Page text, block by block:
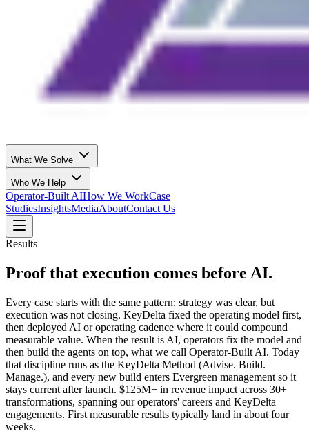
What We Solve
Who We Help
Operator-Built AIHow We WorkCase
StudiesInsightsMediaAboutContact Us
Results
Proof that execution comes before AI.
Every case starts with the same pattern: strategy was clear, but
execution was not closing. KeyDelta fixed the operating model first,
then deployed AI or operating cadence where it could compound
measurable value. When the result is AI, operators fix the model and
then build the agents on top, what we call Operator-Built AI. Today
that discipline runs as the KeyDelta Method (Advise. Build.
Manage.), and every new build enters Evergreen management so it
stays current after launch. $125M+ in revenue impact across 30+
transformations, spanning our operators' careers and KeyDelta
engagements. First measurable results typically land in about four
weeks.